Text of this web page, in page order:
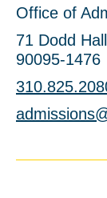
Office of
71 Dodd
90095-1476